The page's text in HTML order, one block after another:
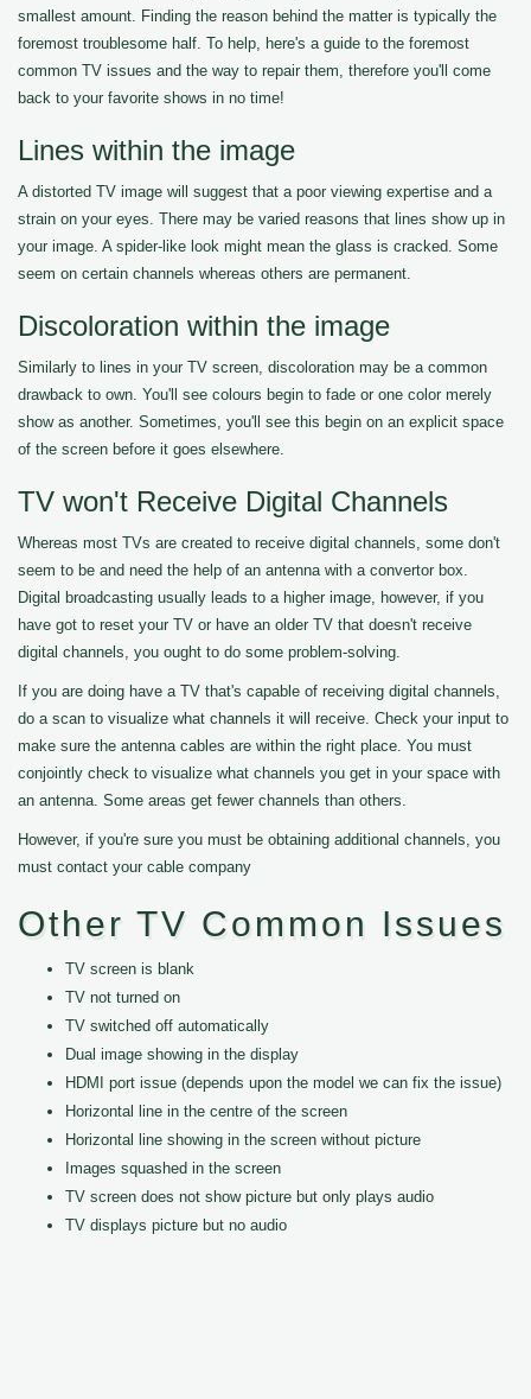
smallest amount. Finding the reason behind the matter is typically the
foremost troublesome half. To help, here's a guide to the foremost
common TV issues and the way to repair them, therefore you'll come
back to your favorite shows in no time!
Lines within the image
A distorted TV image will suggest that a poor viewing expertise and a
strain on your eyes. There may be varied reasons that lines show up in
your image. A spider-like look might mean the glass is cracked. Some
seem on certain channels whereas others are permanent.
Discoloration within the image
Similarly to lines in your TV screen, discoloration may be a common
drawback to own. You'll see colours begin to fade or one color merely
show as another. Sometimes, you'll see this begin on an explicit space
of the screen before it goes elsewhere.
TV won't Receive Digital Channels
Whereas most TVs are created to receive digital channels, some don't
seem to be and need the help of an antenna with a convertor box.
Digital broadcasting usually leads to a higher image, however, if you
have got to reset your TV or have an older TV that doesn't receive
digital channels, you ought to do some problem-solving.
If you are doing have a TV that's capable of receiving digital channels,
do a scan to visualize what channels it will receive. Check your input to
make sure the antenna cables are within the right place. You must
conjointly check to visualize what channels you get in your space with
an antenna. Some areas get fewer channels than others.
However, if you're sure you must be obtaining additional channels, you
must contact your cable company
Other TV Common Issues
TV screen is blank
TV not turned on
TV switched off automatically
Dual image showing in the display
HDMI port issue (depends upon the model we can fix the issue)
Horizontal line in the centre of the screen
Horizontal line showing in the screen without picture
Images squashed in the screen
TV screen does not show picture but only plays audio
TV displays picture but no audio